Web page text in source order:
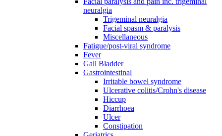
neuralgia
Trigeminal neuralgia
Facial spasm & paralysis
Miscellaneous
Fatigue/post-viral syndrome
Fever
Gall Bladder
Gastrointestinal
Irritable bowel syndrome
Ulcerative colitis/Crohn's disease
Hiccup
Diarrhoea
Ulcer
Constipation